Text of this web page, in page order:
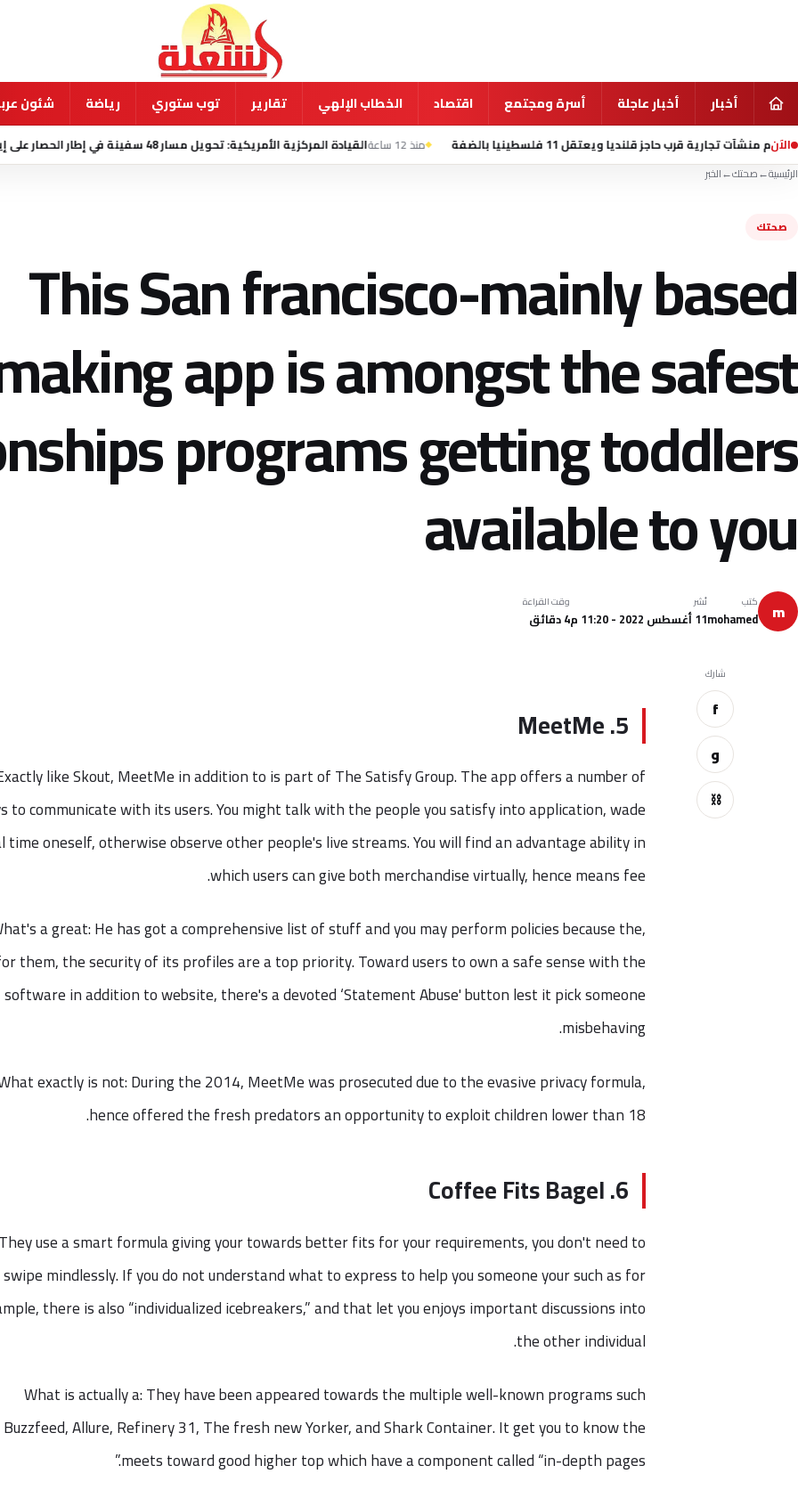
أخبار أخبار عاجلة أسرة ومجتمع اقتصاد الخطاب الإلهي تقارير توب ستوري رياضة شئون
الآن
حاجز قلنديا ويعتقل 11 فلسطينيا بالضفة منذ 12 ساعة القيادة المركزية الأمريكية: تحويل مسار 48 سفينة في إطار الحصار على إيران منذ 14 ساعة
الرئيسية←صحتك←الخبر
صحتك
This San francisco-mainly based
app is amongst the safest
programs getting toddlers
available to you
m كتب
mohamed
نُشر
11 أغسطس 2022 - 11:20 م
وقت القراءة
4 دقائق
شارك
f
و
⛓
5. MeetMe
like Skout, MeetMe in addition to is part of The Satisfy Group. The app offers a number of
to communicate with its users. You might talk with the people you satisfy into application, wade
time oneself, otherwise observe other people's live streams. You will find an advantage ability in
which users can give both merchandise virtually, hence means fee.
a great: He has got a comprehensive list of stuff and you may perform policies because the,
them, the security of its profiles are a top priority. Toward users to own a safe sense with the
software in addition to website, there's a devoted ‘Statement Abuse' button lest it pick someone
misbehaving.
exactly is not: During the 2014, MeetMe was prosecuted due to the evasive privacy formula,
hence offered the fresh predators an opportunity to exploit children lower than 18.
6. Coffee Fits Bagel
They use a smart formula giving your towards better fits for your requirements, you don't need to
swipe mindlessly. If you do not understand what to express to help you someone your such as for
there is also “individualized icebreakers,” and that let you enjoys important discussions into
the other individual.
What is actually a: They have been appeared towards the multiple well-known programs such
Buzzfeed, Allure, Refinery 31, The fresh new Yorker, and Shark Container. It get you to know the
meets toward good higher top which have a component called “in-depth pages.”